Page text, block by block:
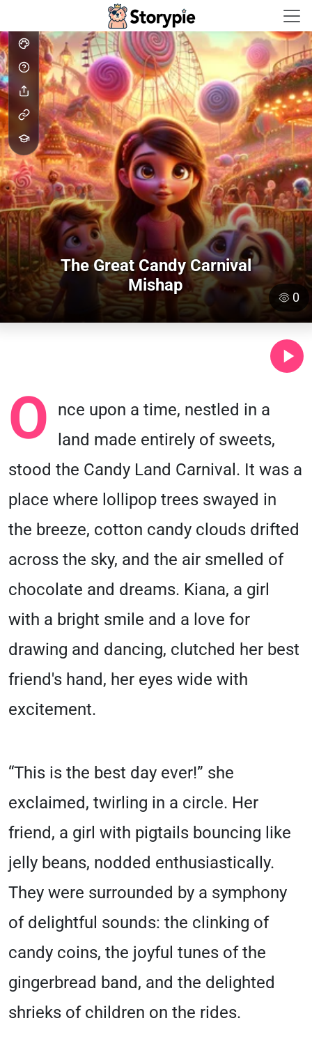
Storypie - Home
The Great Candy Carnival
Mishap
0
O
nce upon a time, nestled in a
land made entirely of sweets,
stood the Candy Land Carnival. It was a
place where lollipop trees swayed in
the breeze, cotton candy clouds drifted
across the sky, and the air smelled of
chocolate and dreams. Kiana, a girl
with a bright smile and a love for
drawing and dancing, clutched her best
friend's hand, her eyes wide with
excitement.
“This is the best day ever!” she
exclaimed, twirling in a circle. Her
friend, a girl with pigtails bouncing like
jelly beans, nodded enthusiastically.
They were surrounded by a symphony
of delightful sounds: the clinking of
candy coins, the joyful tunes of the
gingerbread band, and the delighted
shrieks of children on the rides.